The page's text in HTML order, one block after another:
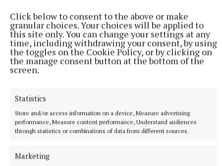
Click below to consent to the above or make
granular choices. Your choices will be applied to
this site only. You can change your settings at any
time, including withdrawing your consent, by using
the toggles on the Cookie Policy, or by clicking on
the manage consent button at the bottom of the
screen.
Statistics
Store and/or access information on a device, Measure advertising
performance, Measure content performance, Understand audiences
through statistics or combinations of data from different sources.
Marketing
SPORT
Cuchulainns no longer ‘also-rans’
Cuchulainns have enjoyed quite the run over the last 12
months.
14 minutes ago